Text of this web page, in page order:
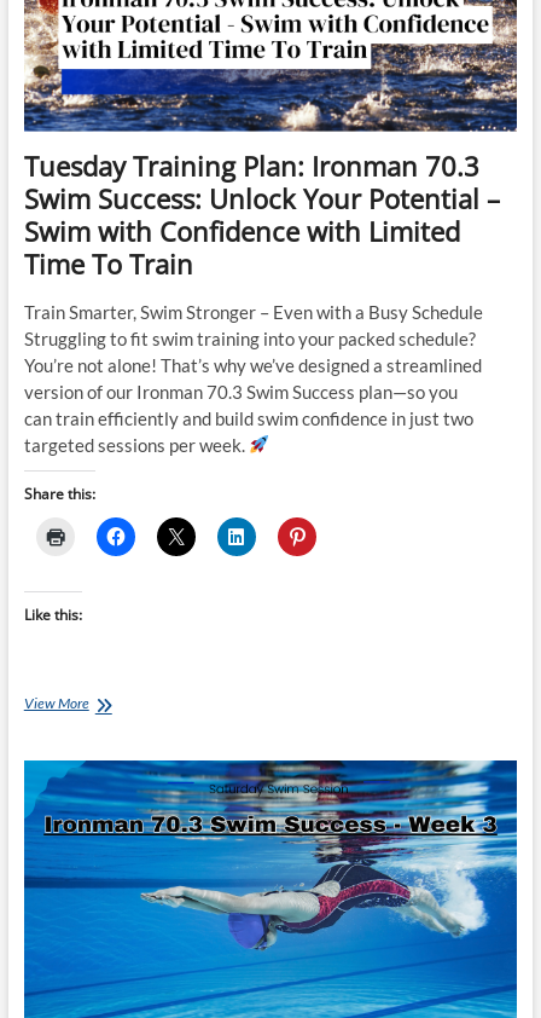
Tuesday Training Plan: Ironman 70.3
Swim Success: Unlock Your Potential –
Swim with Confidence with Limited
Time To Train
Train Smarter, Swim Stronger – Even with a Busy Schedule
Struggling to fit swim training into your packed schedule?
You’re not alone! That’s why we’ve designed a streamlined
version of our Ironman 70.3 Swim Success plan—so you
can train efficiently and build swim confidence in just two
targeted sessions per week.
Share this:
Like this:
View MoreTuesday
Ironman
70.3
Swim
Success:
Your
Potential
Confidence
with